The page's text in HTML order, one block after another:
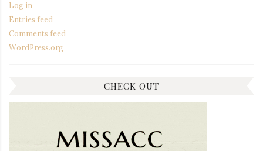
Log in
Entries feed
Comments feed
WordPress.org
CHECK OUT